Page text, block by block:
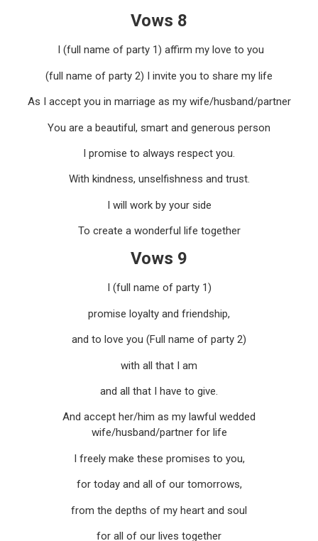
Vows 8
I (full name of party 1) affirm my love to you
(full name of party 2) I invite you to share my life
As I accept you in marriage as my wife/husband/partner
You are a beautiful, smart and generous person
I promise to always respect you.
With kindness, unselfishness and trust.
I will work by your side
To create a wonderful life together
Vows 9
I (full name of party 1)
promise loyalty and friendship,
and to love you (Full name of party 2)
with all that I am
and all that I have to give.
And accept her/him as my lawful wedded
wife/husband/partner for life
I freely make these promises to you,
for today and all of our tomorrows,
from the depths of my heart and soul
for all of our lives together